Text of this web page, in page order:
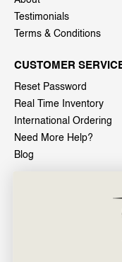
Testimonials
Terms & Conditions
CUSTOMER
Reset Password
Real Time Inventory
International Ordering
Need More Help?
Blog
601 General
Norristown, PA